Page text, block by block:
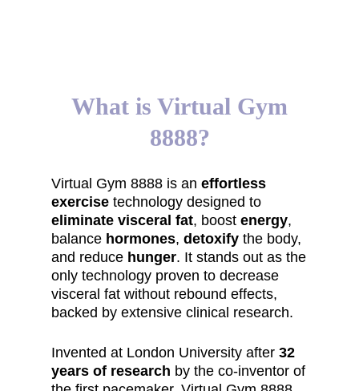
What is Virtual Gym
8888?
Virtual Gym 8888 is an effortless
exercise technology designed to
eliminate visceral fat, boost energy,
balance hormones, detoxify the body,
and reduce hunger. It stands out as the
only technology proven to decrease
visceral fat without rebound effects,
backed by extensive clinical research.
Invented at London University after 32
years of research by the co-inventor of